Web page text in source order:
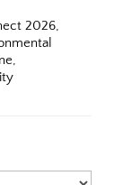
2026,